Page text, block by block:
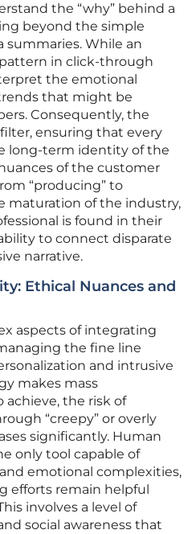
the “why” behind a
beyond the simple
summaries. While an
in click-through
the emotional
that might be
Consequently, the
ensuring that every
long-term identity of the
of the customer
“producing” to
maturation of the industry,
is found in their
to connect disparate
narrative.
Ethical Nuances and
aspects of integrating
the fine line
and intrusive
makes mass
achieve, the risk of
“creepy” or overly
significantly. Human
only tool capable of
emotional complexities,
efforts remain helpful
involves a level of
social awareness that